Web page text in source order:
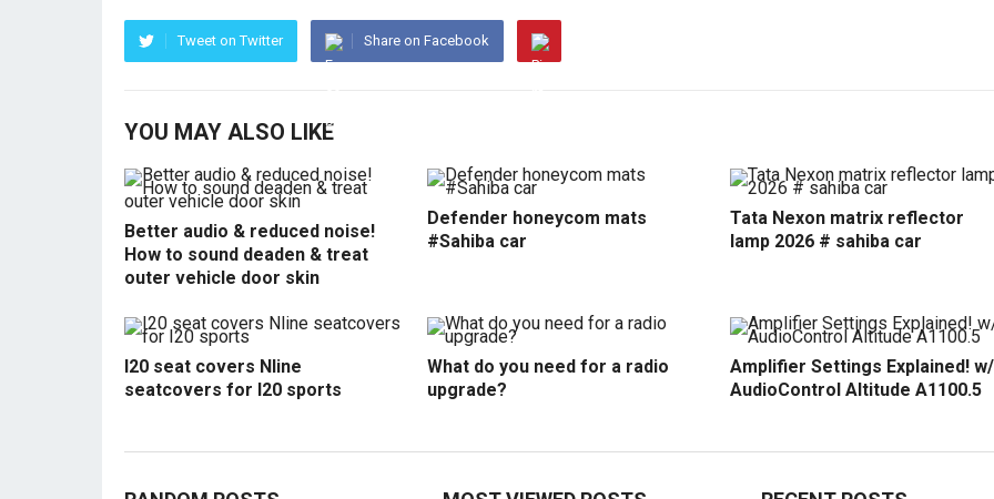
Tweet on Twitter Share on Facebook
YOU MAY ALSO LIKE
Better audio & reduced noise!
How to sound deaden & treat
outer vehicle door skin
Defender honeycom mats
#Sahiba car
Tata Nexon matrix reflector
lamp 2026 # sahiba car
I20 seat covers Nline
seatcovers for I20 sports
What do you need for a radio
upgrade?
Amplifier Settings Explained! w/
AudioControl Altitude A1100.5